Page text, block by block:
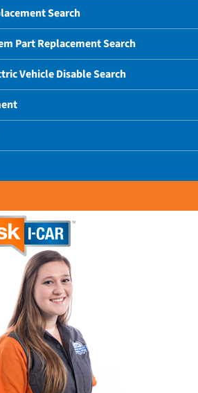
Search
Part Replacement Search
Vehicle Disable Search